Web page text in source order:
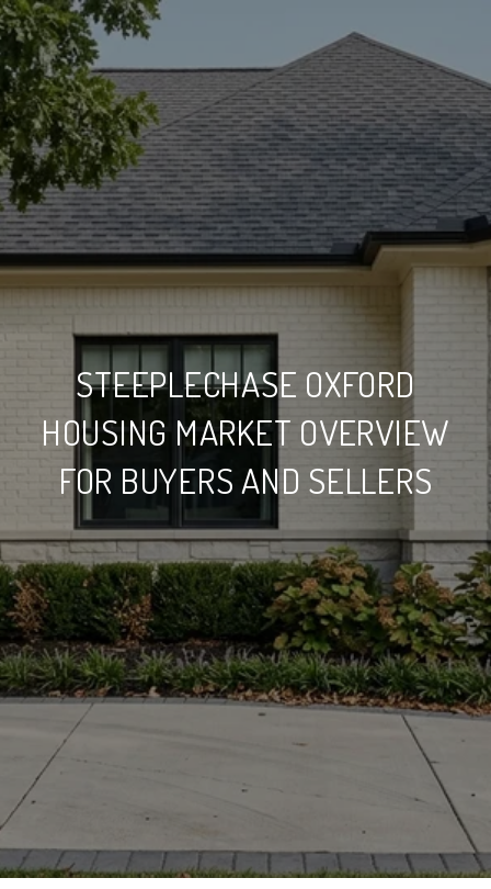
STEEPLECHASE OXFORD
HOUSING MARKET OVERVIEW
FOR BUYERS AND SELLERS